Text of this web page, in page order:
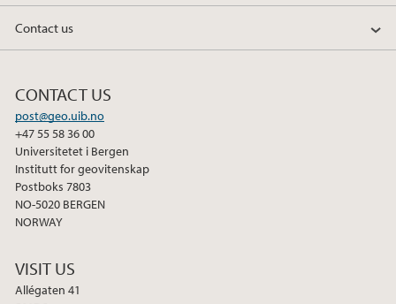
Contact us
CONTACT US
post@geo.uib.no
+47 55 58 36 00
Universitetet i Bergen
Institutt for geovitenskap
Postboks 7803
NO-5020 BERGEN
NORWAY
VISIT US
Allégaten 41